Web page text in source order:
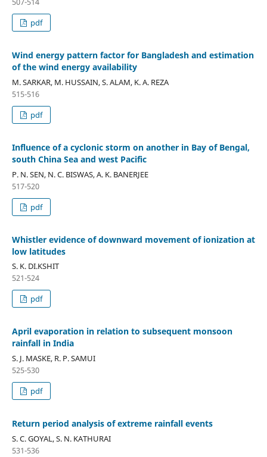
pdf
Wind energy pattern factor for Bangladesh and estimation
of the wind energy availability
M. SARKAR, M. HUSSAIN, S. ALAM, K. A. REZA
515-516
pdf
Influence of a cyclonic storm on another in Bay of Bengal,
south China Sea and west Pacific
P. N. SEN, N. C. BISWAS, A. K. BANERJEE
517-520
pdf
Whistler evidence of downward movement of ionization at
low latitudes
S. K. DI.KSHIT
521-524
pdf
April evaporation in relation to subsequent monsoon
rainfall in India
S. J. MASKE, R. P. SAMUI
525-530
pdf
Return period analysis of extreme rainfall events
S. C. GOYAL, S. N. KATHURAI
531-536